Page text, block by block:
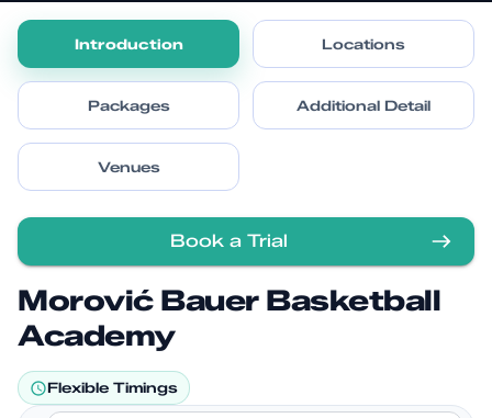
Introduction Locations
Packages Additional Detail
Venues
Book a Trial
Morović Bauer Basketball
Academy
Flexible Timings